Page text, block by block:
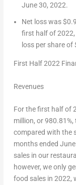
June 30, 2022.
Net loss was
first half of
loss per share of
First Half 2022
Revenues
For the first half of
million, or 980.81%,
compared with the
months ended
sales in our
however, we only
food sales in 2022,